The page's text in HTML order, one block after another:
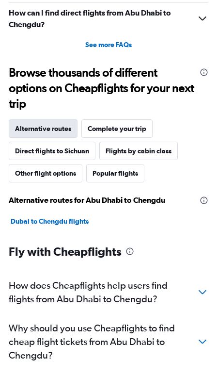
How can I find direct flights from Abu Dhabi to
Chengdu?
See more FAQs
Browse thousands of different
options on Cheapflights for your next
trip
Alternative routes Complete your trip
Direct flights to Sichuan Flights by cabin class
Other flight options Popular flights
Alternative routes for Abu Dhabi to Chengdu
Dubai to Chengdu flights
Fly with Cheapflights
How does Cheapflights help users find
flights from Abu Dhabi to Chengdu?
Why should you use Cheapflights to find
cheap flight tickets from Abu Dhabi to
Chengdu?